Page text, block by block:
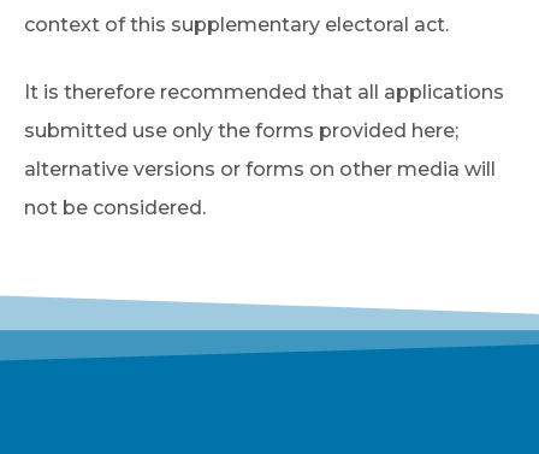
context of this supplementary electoral act.
It is therefore recommended that all applications
submitted use only the forms provided here;
alternative versions or forms on other media will
not be considered.